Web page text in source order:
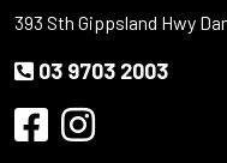
393 Sth Gippsland Hwy
03 9703 2003